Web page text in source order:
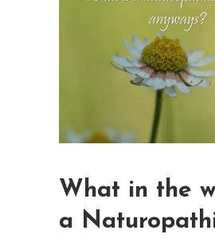
What in the
a